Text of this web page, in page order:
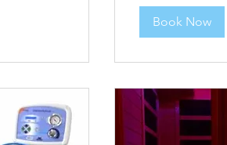
Book Now